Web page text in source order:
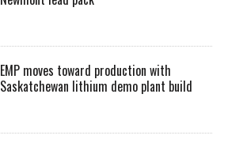
EMP moves toward production with
Saskatchewan lithium demo plant build